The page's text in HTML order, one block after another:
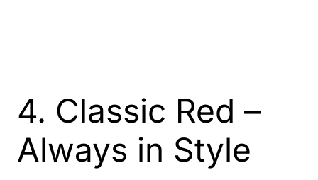
4. Classic Red –
Always in Style